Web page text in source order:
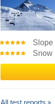
Slope
Snow
All test reports